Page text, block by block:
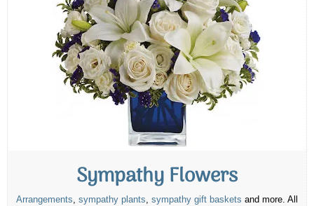
Sympathy Flowers
Arrangements, sympathy plants, sympathy gift baskets and more. All